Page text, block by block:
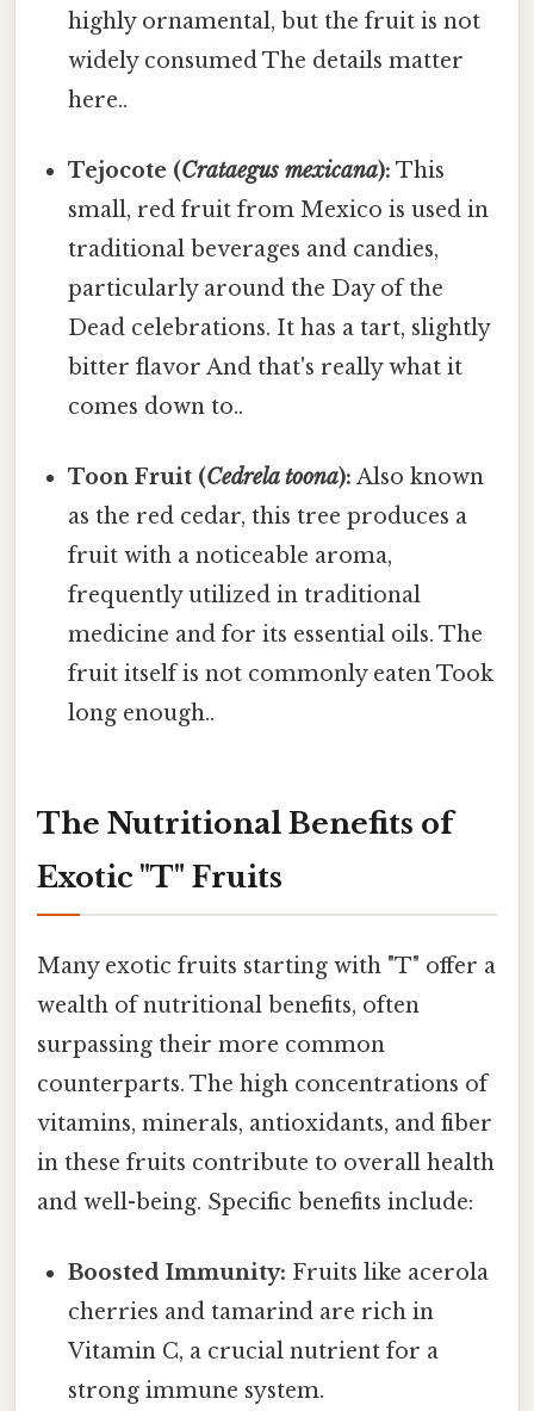
highly ornamental, but the fruit is not
widely consumed The details matter
here..
Tejocote (Crataegus mexicana): This
small, red fruit from Mexico is used in
traditional beverages and candies,
particularly around the Day of the
Dead celebrations. It has a tart, slightly
bitter flavor And that's really what it
comes down to..
Toon Fruit (Cedrela toona): Also known
as the red cedar, this tree produces a
fruit with a noticeable aroma,
frequently utilized in traditional
medicine and for its essential oils. The
fruit itself is not commonly eaten Took
long enough..
The Nutritional Benefits of
Exotic "T" Fruits
Many exotic fruits starting with "T" offer a
wealth of nutritional benefits, often
surpassing their more common
counterparts. The high concentrations of
vitamins, minerals, antioxidants, and fiber
in these fruits contribute to overall health
and well-being. Specific benefits include:
Boosted Immunity: Fruits like acerola
cherries and tamarind are rich in
Vitamin C, a crucial nutrient for a
strong immune system.